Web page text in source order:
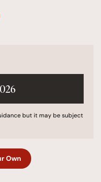
but it may be subject
Own